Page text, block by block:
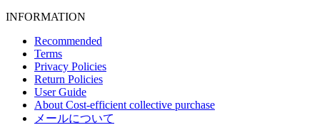
INFORMATION
Recommended
Terms
Privacy Policies
Return Policies
User Guide
About Cost-efficient collective purchase
メールについて